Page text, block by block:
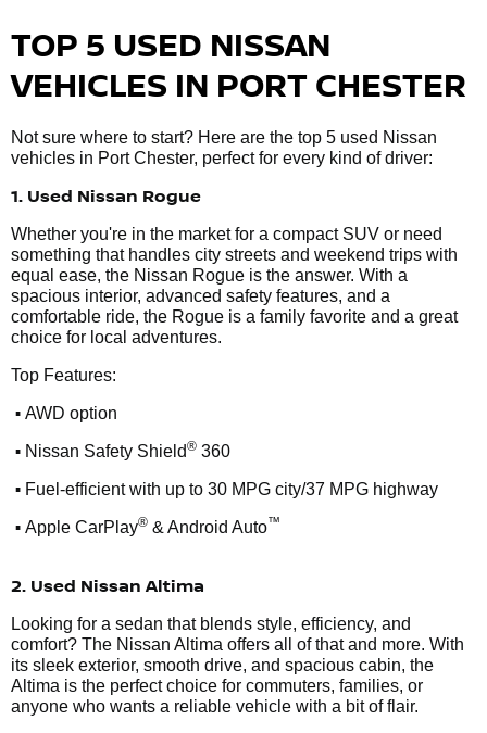
TOP 5 USED NISSAN
VEHICLES IN PORT CHESTER
Not sure where to start? Here are the top 5 used Nissan
vehicles in Port Chester, perfect for every kind of driver:
1. Used Nissan Rogue
Whether you're in the market for a compact SUV or need
something that handles city streets and weekend trips with
equal ease, the Nissan Rogue is the answer. With a
spacious interior, advanced safety features, and a
comfortable ride, the Rogue is a family favorite and a great
choice for local adventures.
Top Features:
• AWD option
• Nissan Safety Shield® 360
• Fuel-efficient with up to 30 MPG city/37 MPG highway
• Apple CarPlay® & Android Auto™
2. Used Nissan Altima
Looking for a sedan that blends style, efficiency, and
comfort? The Nissan Altima offers all of that and more. With
its sleek exterior, smooth drive, and spacious cabin, the
Altima is the perfect choice for commuters, families, or
anyone who wants a reliable vehicle with a bit of flair.